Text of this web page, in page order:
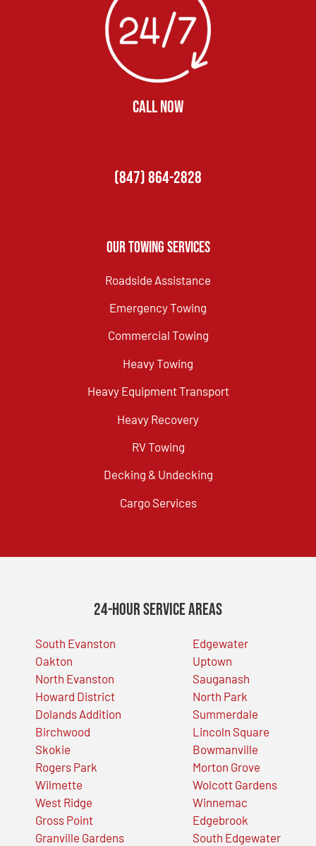
CALL NOW
(847) 864-2828
Our Towing Services
Roadside Assistance
Emergency Towing
Commercial Towing
Heavy Towing
Heavy Equipment Transport
Heavy Recovery
RV Towing
Decking & Undecking
Cargo Services
24-Hour Service Areas
South Evanston
Oakton
North Evanston
Howard District
Dolands Addition
Birchwood
Skokie
Rogers Park
Wilmette
West Ridge
Gross Point
Granville Gardens
Edgewater
Uptown
Sauganash
North Park
Summerdale
Lincoln Square
Bowmanville
Morton Grove
Wolcott Gardens
Winnemac
Edgebrook
South Edgewater